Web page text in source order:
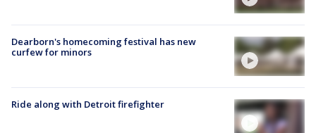
Dearborn's homecoming festival has new
curfew for minors
Ride along with Detroit firefighter